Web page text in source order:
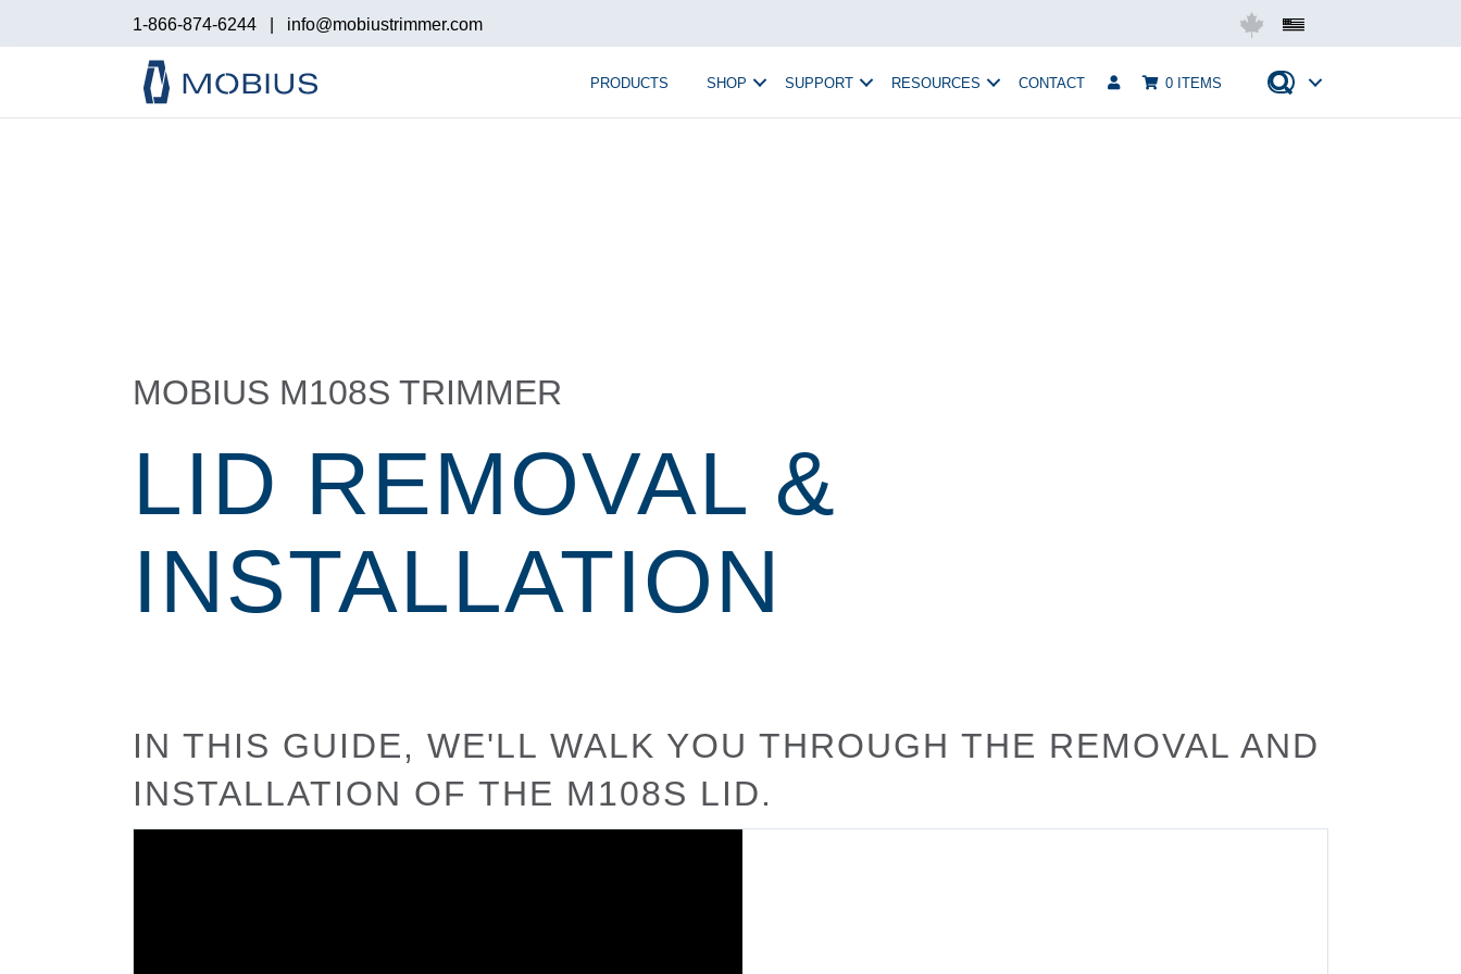
1-866-874-6244 info@mobiustrimmer.com Mobius USA
PRODUCTS SHOP SUPPORT RESOURCES CONTACT 0 ITEMS
MOBIUS M108S TRIMMER
LID REMOVAL &
INSTALLATION
IN THIS GUIDE, WE'LL WALK YOU THROUGH THE REMOVAL AND
INSTALLATION OF THE M108S LID.